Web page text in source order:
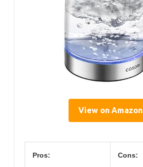
View on Amazon
Pros: Cons: